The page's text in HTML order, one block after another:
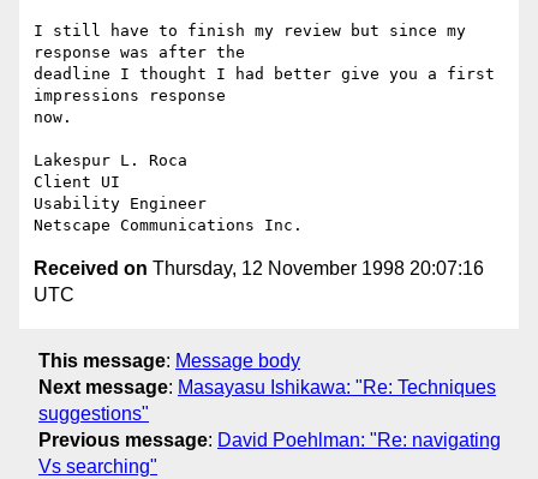
I still have to finish my review but since my
response was after the
deadline I thought I had better give you a first
impressions response
now.
Lakespur L. Roca
Client UI
Usability Engineer
Received on Thursday, 12 November 1998 20:07:16
UTC
This message: Message body
Next message: Masayasu Ishikawa: "Re: Techniques
suggestions"
Previous message: David Poehlman: "Re: navigating
Vs searching"